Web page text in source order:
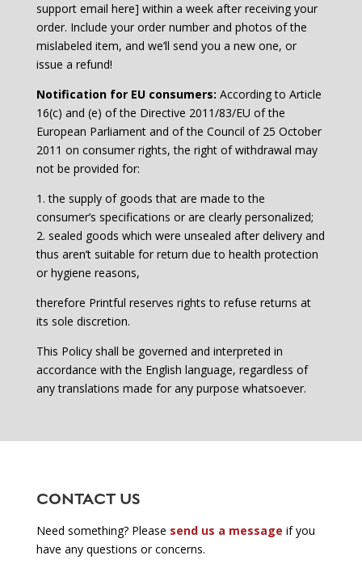
support email here] within a week after receiving your
order. Include your order number and photos of the
mislabeled item, and we’ll send you a new one, or
issue a refund!
Notification for EU consumers: According to Article
16(c) and (e) of the Directive 2011/83/EU of the
European Parliament and of the Council of 25 October
2011 on consumer rights, the right of withdrawal may
not be provided for:
1. the supply of goods that are made to the
consumer’s specifications or are clearly personalized;
2. sealed goods which were unsealed after delivery and
thus aren’t suitable for return due to health protection
or hygiene reasons,
therefore Printful reserves rights to refuse returns at
its sole discretion.
This Policy shall be governed and interpreted in
accordance with the English language, regardless of
any translations made for any purpose whatsoever.
CONTACT US
Need something? Please send us a message if you
have any questions or concerns.